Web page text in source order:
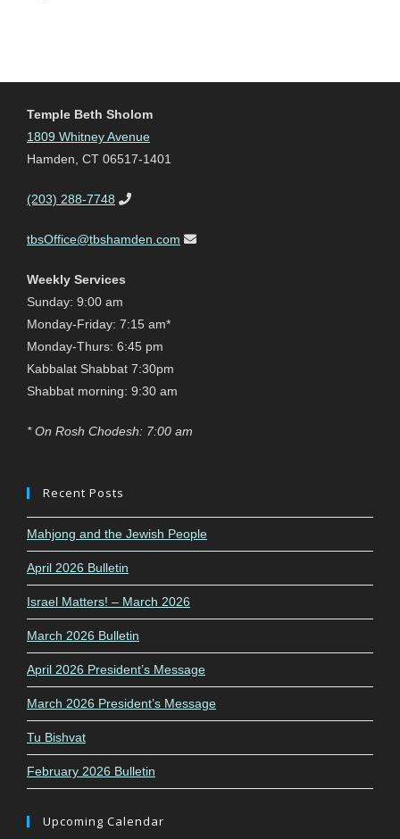
Temple Beth Sholom
1809 Whitney Avenue
Hamden, CT 06517-1401
(203) 288-7748
tbsOffice@tbshamden.com
Weekly Services
Sunday: 9:00 am
Monday-Friday: 7:15 am*
Monday-Thurs: 6:45 pm
Kabbalat Shabbat 7:30pm
Shabbat morning: 9:30 am
* On Rosh Chodesh: 7:00 am
Recent Posts
Mahjong and the Jewish People
April 2026 Bulletin
Israel Matters! – March 2026
March 2026 Bulletin
April 2026 President’s Message
March 2026 President’s Message
Tu Bishvat
February 2026 Bulletin
Upcoming Calendar